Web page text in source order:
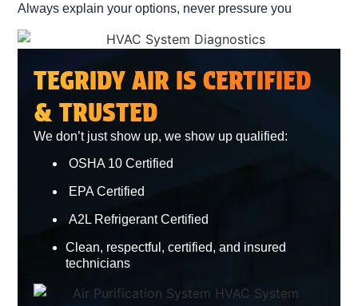
Always explain your options, never pressure you
TEGRIDY AIR IS CERTIFIED
& TRUSTED
We don’t just show up, we show up qualified:
OSHA 10 Certified
EPA Certified
A2L Refrigerant Certified
Clean, respectful, certified, and insured
technicians